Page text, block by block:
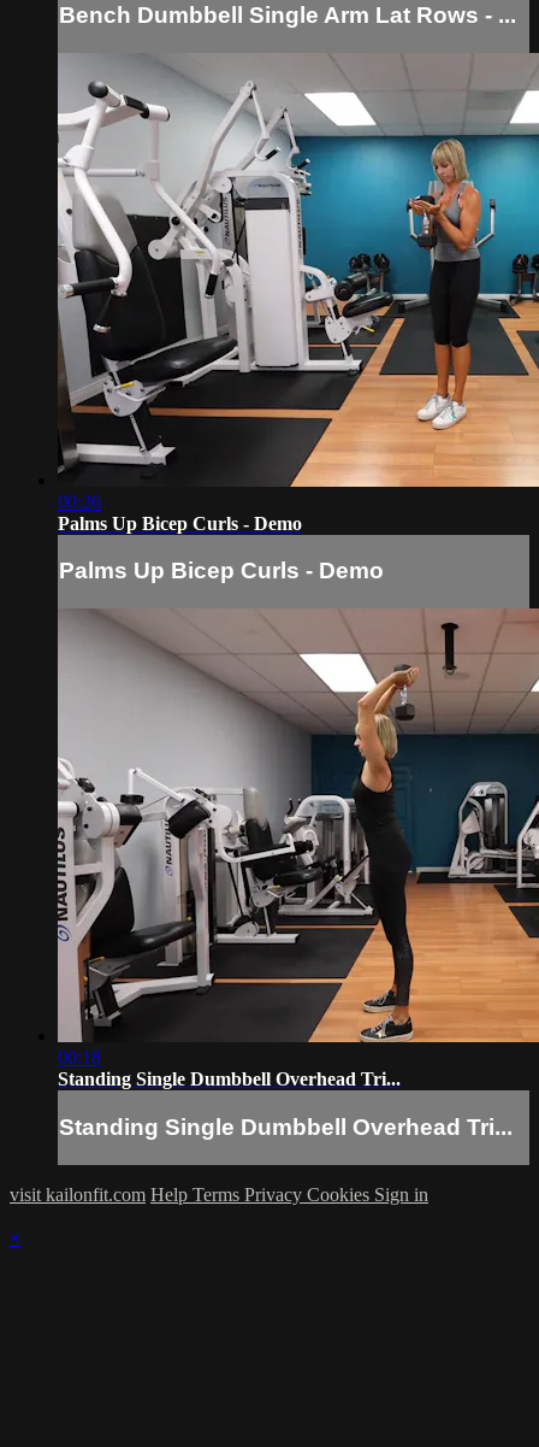
Bench Dumbbell Single Arm Lat Rows - ...
00:26
Palms Up Bicep Curls - Demo
Palms Up Bicep Curls - Demo
00:18
Standing Single Dumbbell Overhead Tri...
Standing Single Dumbbell Overhead Tri...
visit kailonfit.com Help Terms Privacy Cookies Sign in
×